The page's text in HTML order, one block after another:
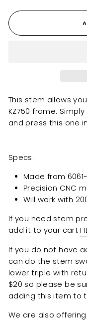
This stem allows
KZ750 frame.
and press this one
Specs:
Made from
Precision CNC
Will work with
If you need stem
add it to your cart
If you do not have
can do the stem
lower triple with
$20 so please be
adding this item to
We are also